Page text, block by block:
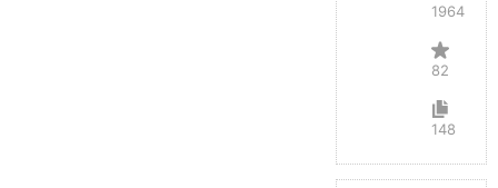
196437
82
148